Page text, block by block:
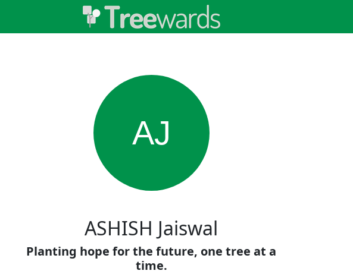
AJ
ASHISH Jaiswal
Planting hope for the future, one tree at a
time.